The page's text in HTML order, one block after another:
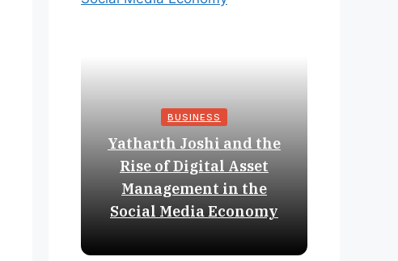
BUSINESS
Yatharth Joshi and the
Rise of Digital Asset
Management in the
Social Media Economy